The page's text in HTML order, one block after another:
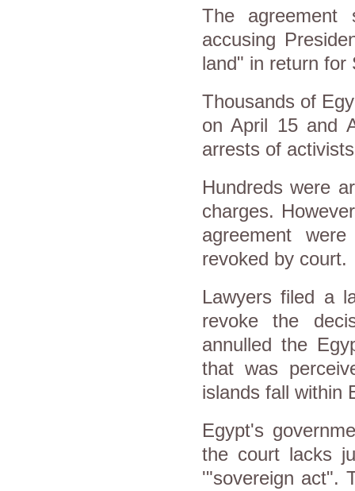
The agreement
accusing
land" in return for
Thousands of
on April 15 and
arrests of
Hundreds were
charges.
agreement
revoked by court.
Lawyers filed a
revoke the
annulled the
that was
islands fall within
Egypt's
the court lacks
'"sovereign act".